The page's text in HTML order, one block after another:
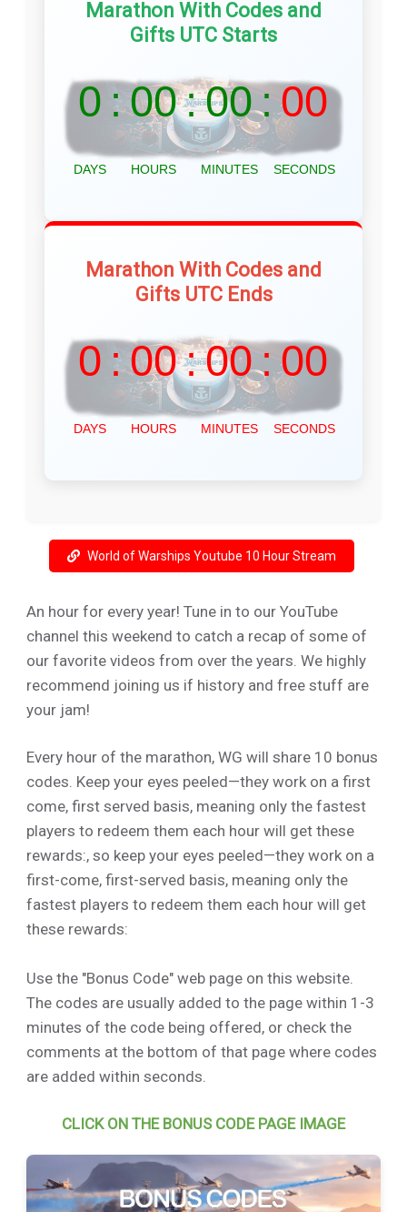
Marathon With Codes and
Gifts UTC Starts
Marathon With Codes and
Gifts UTC Ends
World of Warships Youtube 10 Hour Stream
An hour for every year! Tune in to our YouTube
channel this weekend to catch a recap of some of
our favorite videos from over the years. We highly
recommend joining us if history and free stuff are
your jam!
Every hour of the marathon, WG will share 10 bonus
codes. Keep your eyes peeled—they work on a first
come, first served basis, meaning only the fastest
players to redeem them each hour will get these
rewards:, so keep your eyes peeled—they work on a
first-come, first-served basis, meaning only the
fastest players to redeem them each hour will get
these rewards:
Use the "Bonus Code" web page on this website.
The codes are usually added to the page within 1-3
minutes of the code being offered, or check the
comments at the bottom of that page where codes
are added within seconds.
CLICK ON THE BONUS CODE PAGE IMAGE